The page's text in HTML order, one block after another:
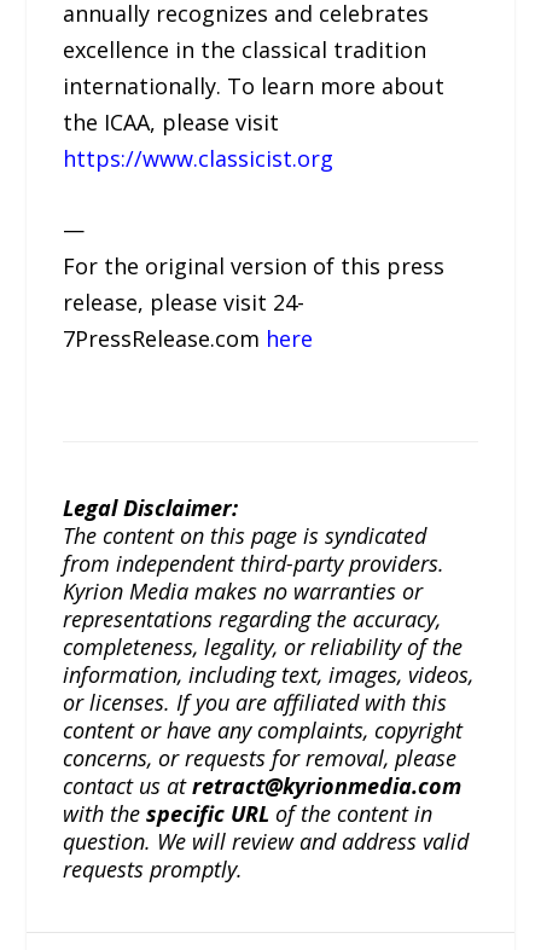
annually recognizes and celebrates
excellence in the classical tradition
internationally. To learn more about
the ICAA, please visit
https://www.classicist.org
—
For the original version of this press
release, please visit 24-
7PressRelease.com here
Legal Disclaimer:
The content on this page is syndicated
from independent third-party providers.
Kyrion Media makes no warranties or
representations regarding the accuracy,
completeness, legality, or reliability of the
information, including text, images, videos,
or licenses. If you are affiliated with this
content or have any complaints, copyright
concerns, or requests for removal, please
contact us atretract@kyrionmedia.com
with thespecific URL of the content in
question. We will review and address valid
requests promptly.